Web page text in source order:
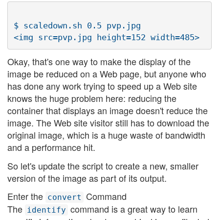
$ scaledown.sh 0.5 pvp.jpg
Okay, that's one way to make the display of the
image be reduced on a Web page, but anyone who
has done any work trying to speed up a Web site
knows the huge problem here: reducing the
container that displays an image doesn't reduce the
image. The Web site visitor still has to download the
original image, which is a huge waste of bandwidth
and a performance hit.
So let's update the script to create a new, smaller
version of the image as part of its output.
Enter the convert
Command
The identify command is a great way to learn